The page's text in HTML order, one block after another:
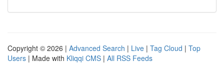
Copyright © 2026 | Advanced Search | Live | Tag Cloud | Top
Users | Made with Kliqqi CMS | All RSS Feeds